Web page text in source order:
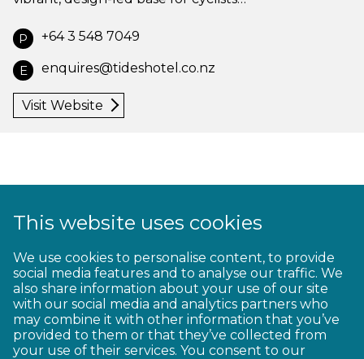
P +64 3 548 7049
E enquires@tideshotel.co.nz
Visit Website
10 11 12 13 14 15 16 17 18
19 20 21 22 23
This website uses cookies
We use cookies to personalise content, to provide
social media features and to analyse our traffic. We
also share information about your use of our site
with our social media and analytics partners who
may combine it with other information that you’ve
provided to them or that they’ve collected from
your use of their services. You consent to our